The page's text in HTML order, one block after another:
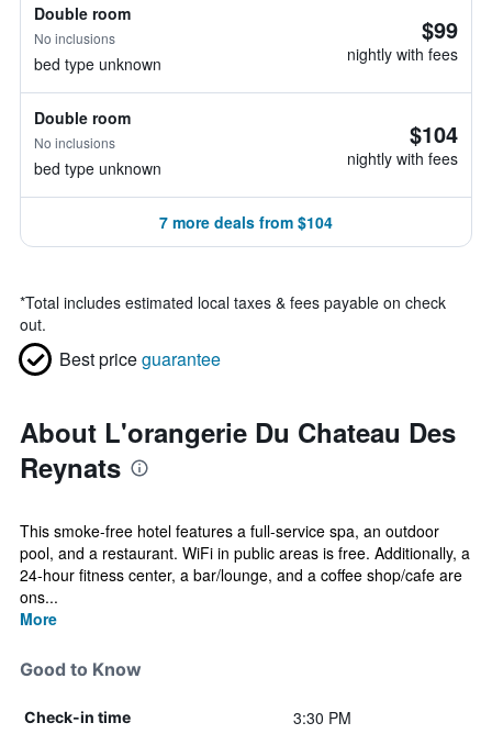
Double room
No inclusions
bed type unknown
$99
nightly with fees
Double room
No inclusions
bed type unknown
$104
nightly with fees
7 more deals from $104
*Total includes estimated local taxes & fees payable on check
out.
Best priceguarantee
About L'orangerie Du Chateau Des
Reynats
This smoke-free hotel features a full-service spa, an outdoor
pool, and a restaurant. WiFi in public areas is free. Additionally, a
24-hour fitness center, a bar/lounge, and a coffee shop/cafe are
ons...
More
Good to Know
Check-in time 3:30 PM